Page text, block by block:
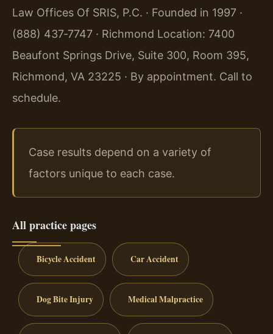
Law Offices Of SRIS, P.C. · Founded in 1997 ·
(888) 437‑7747 · Richmond Location: 7400
Beaufont Springs Drive, Suite 300, Room 395,
Richmond, VA 23225 · By appointment. Call to
schedule.
Case results depend on a variety of
factors unique to each case.
All practice pages
Bicycle Accident Car Accident
Dog Bite Injury Medical Malpractice